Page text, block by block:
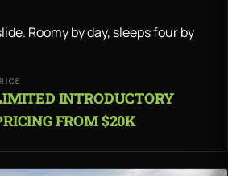
Roomy by day, sleeps four by
INTRODUCTORY
FROM $20K